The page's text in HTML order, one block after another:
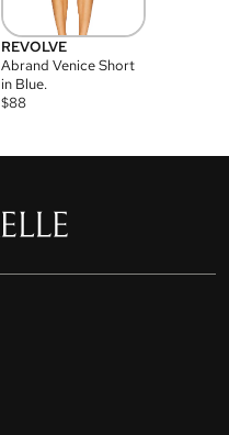
REVOLVE
Abrand Venice Short
in Blue.
$88